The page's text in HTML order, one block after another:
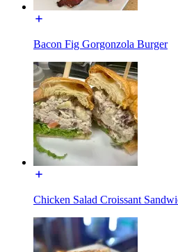
Bacon Fig Gorgonzola Burger
Chicken Salad Croissant